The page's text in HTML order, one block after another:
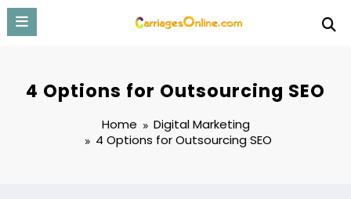
Skip
content
4 Options for Outsourcing SEO
Home
Digital Marketing
4 Options for Outsourcing SEO